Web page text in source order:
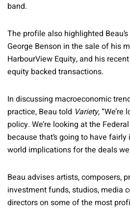
band.
The profile also highlighted
George Benson in the sale of his
HarbourView Equity, and his
equity backed transactions.
In discussing macroeconomic
practice, Beau told Variety,
policy. We’re looking at the
because that’s going to have
world implications for the deals we
Beau advises artists, composers,
investment funds, studios, media
directors on some of the most